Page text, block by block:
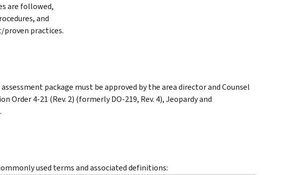
are followed,
and
proven practices.
package must be approved by the area director and Counsel
Order 4-21 (Rev. 2) (formerly DO-219, Rev. 4), Jeopardy and
used terms and associated definitions: